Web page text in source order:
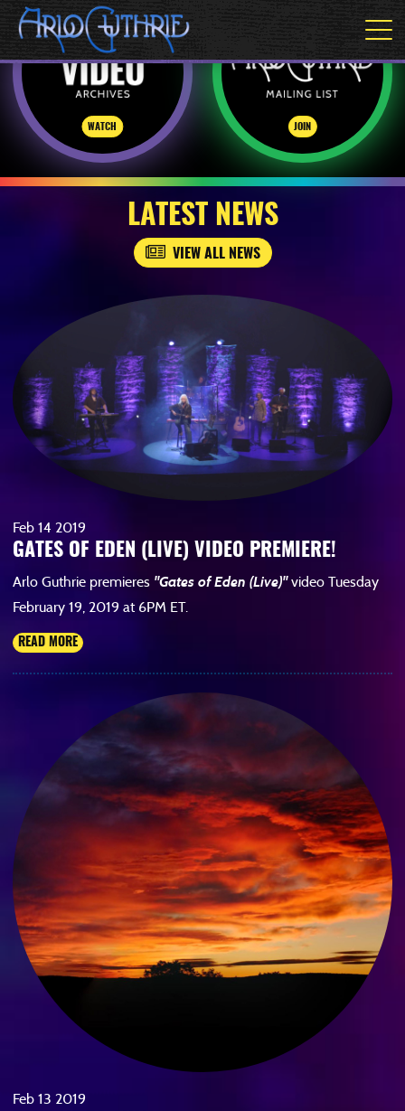
WATCH JOIN
LATEST NEWS
VIEW ALL NEWS
Feb 14 2019
GATES OF EDEN (LIVE) VIDEO PREMIERE!
Arlo Guthrie premieres"Gates of Eden (Live)"video Tuesday
February 19, 2019 at 6PM ET.
READ MORE
Feb 13 2019